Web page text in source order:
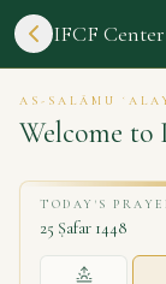
IFCF Center
AS-SALĀMU
Welcome to
TODAY'S
25 Ṣafar 1448